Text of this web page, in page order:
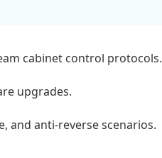
cabinet control protocols.
upgrades.
and anti-reverse scenarios.